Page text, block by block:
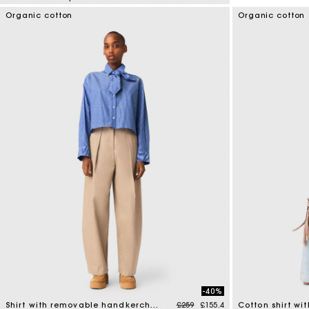
5 out of 5 Customer Rating
Organic cotton
Shirt with removable handkerchief Price reduced from
£259to
-40%
£155.4
Organic cotton
Cotton shirt